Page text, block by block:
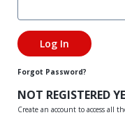
Forgot Password?
NOT REGISTERED
Create an account to access all